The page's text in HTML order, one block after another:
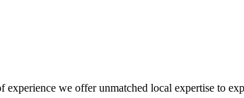
we offer unmatched local expertise to